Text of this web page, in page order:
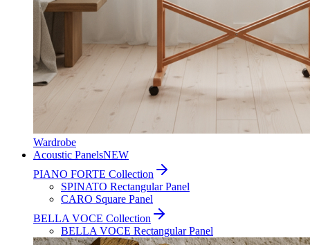
Wardrobe
Acoustic PanelsNEW
PIANO FORTE Collection
SPINATO Rectangular Panel
CARO Square Panel
BELLA VOCE Collection
BELLA VOCE Rectangular Panel